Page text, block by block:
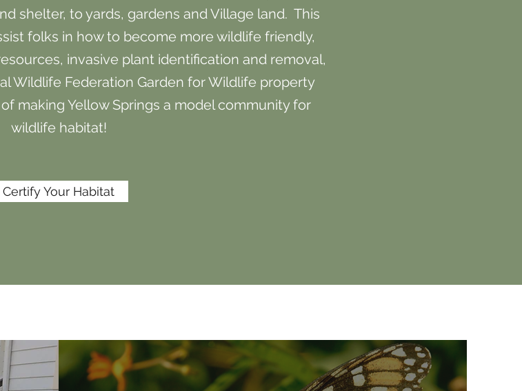
shelter, to yards, gardens and Village land. This
folks in how to become more wildlife friendly,
invasive plant identification and removal,
Wildlife Federation Garden for Wildlife property
making Yellow Springs a model community for
wildlife habitat!
Certify Your Habitat